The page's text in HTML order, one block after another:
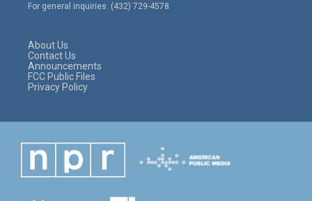
r
r
o
For general inquiries: (432) 729-4578
About Us
Contact Us
Announcements
FCC Public Files
Privacy Policy